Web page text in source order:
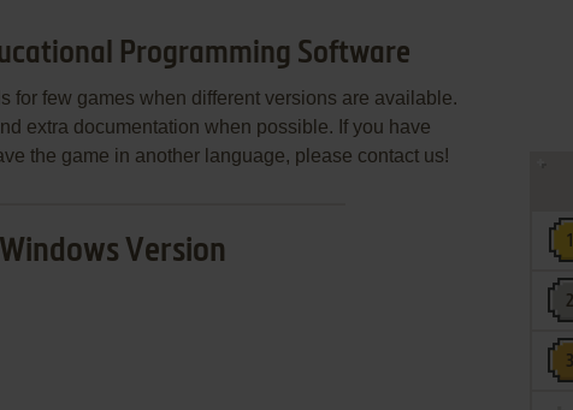
Programming Software
for few games when different versions are available.
extra documentation when possible. If you have
the game in another language, please contact us!
Windows Version